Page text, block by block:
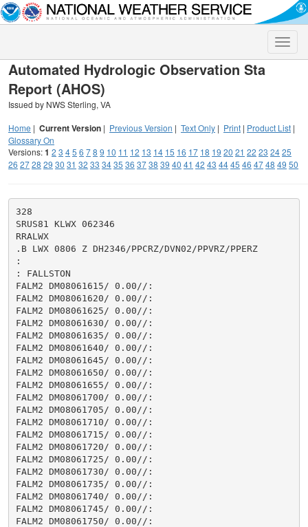
Toggle
Automated Hydrologic Observation Sta
Report (AHOS)
Issued by NWS Sterling, VA
Home | Current Version | Previous Version | Text Only | Print | Product List |
Glossary On
Versions:1 2 3 45 6 78 9 10 11 12 13 14 15 16 17 18 19 20 21 22 23 2425
26 2728 29 30 31 32 33 3435 36 3738 39 40 41 42 43 4445 46 4748 49 50
328
SRUS81 KLWX 062346
RRALWX
.B LWX 0806 Z DH2346/PPCRZ/DVN02/PPVRZ/PPERZ
:
: FALLSTON
FALM2 DM08061615/ 0.00//:
FALM2 DM08061620/ 0.00//:
FALM2 DM08061625/ 0.00//:
FALM2 DM08061630/ 0.00//:
FALM2 DM08061635/ 0.00//:
FALM2 DM08061640/ 0.00//:
FALM2 DM08061645/ 0.00//:
FALM2 DM08061650/ 0.00//:
FALM2 DM08061655/ 0.00//:
FALM2 DM08061700/ 0.00//:
FALM2 DM08061705/ 0.00//:
FALM2 DM08061710/ 0.00//:
FALM2 DM08061715/ 0.00//:
FALM2 DM08061720/ 0.00//:
FALM2 DM08061725/ 0.00//:
FALM2 DM08061730/ 0.00//:
FALM2 DM08061735/ 0.00//:
FALM2 DM08061740/ 0.00//:
FALM2 DM08061745/ 0.00//:
FALM2 DM08061750/ 0.00//: